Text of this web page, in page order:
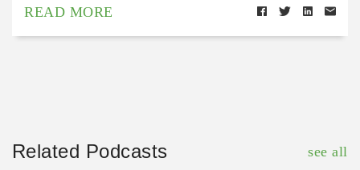
READ MORE
Related Podcasts see all